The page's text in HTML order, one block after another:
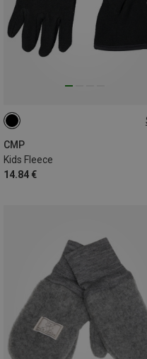
CMP
Kids Fleece
14.84 €
S